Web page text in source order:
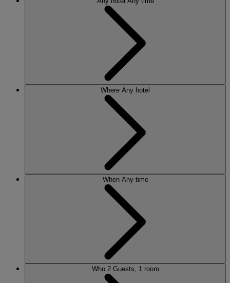
Where Any hotel
When Any time
Who 2 Guests, 1 room